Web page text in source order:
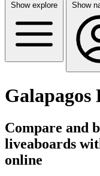
Show explore Show
Compare and
liveaboards
online